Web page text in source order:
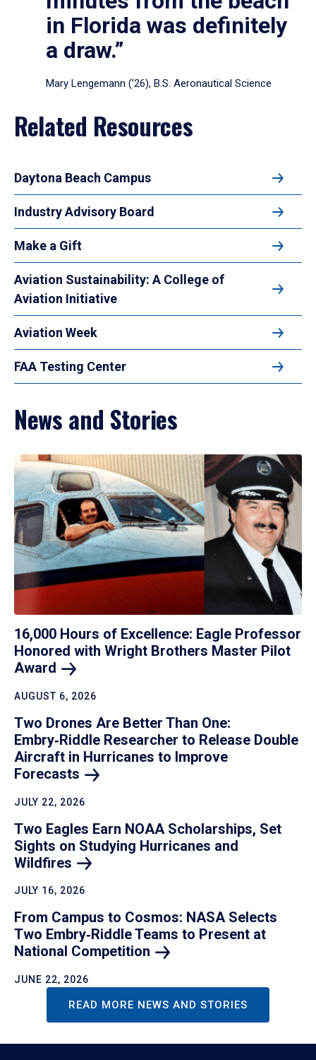
in Florida was definitely
a draw.”
Mary Lengemann (’26), B.S. Aeronautical Science
Related Resources
Daytona Beach Campus
Industry Advisory Board
Make a Gift
Aviation Sustainability: A College of
Aviation Initiative
Aviation Week
FAA Testing Center
News and Stories
16,000 Hours of Excellence: Eagle Professor
Honored with Wright Brothers Master Pilot
Award
AUGUST 6, 2026
Two Drones Are Better Than One:
Embry‑Riddle Researcher to Release Double
Aircraft in Hurricanes to Improve
Forecasts
JULY 22, 2026
Two Eagles Earn NOAA Scholarships, Set
Sights on Studying Hurricanes and
Wildfires
JULY 16, 2026
From Campus to Cosmos: NASA Selects
Two Embry‑Riddle Teams to Present at
National Competition
JUNE 22, 2026
READ MORE NEWS AND STORIES